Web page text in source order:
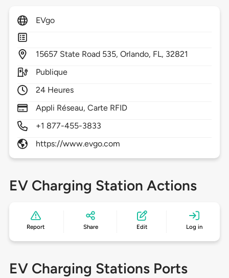
EVgo
15657 State Road 535,Orlando, FL, 32821
Publique
24 Heures
Appli Réseau, Carte RFID
+1 877-455-3833
https://www.evgo.com
EV Charging Station Actions
Report Share Edit Log in
EV Charging Stations Ports